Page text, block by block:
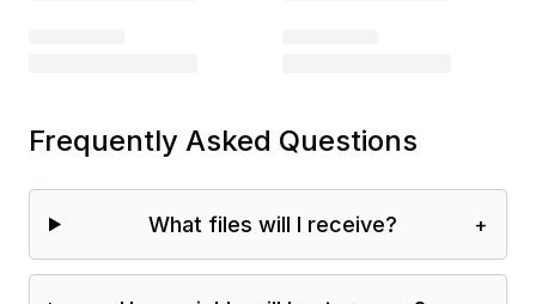
Frequently Asked Questions
What files will I receive? +